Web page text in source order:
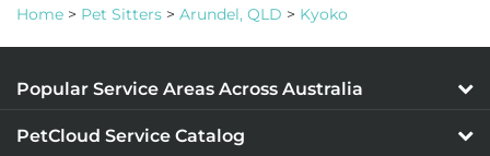
Home > Pet Sitters > Arundel, QLD > Kyoko
Popular Service Areas Across Australia
PetCloud Service Catalog